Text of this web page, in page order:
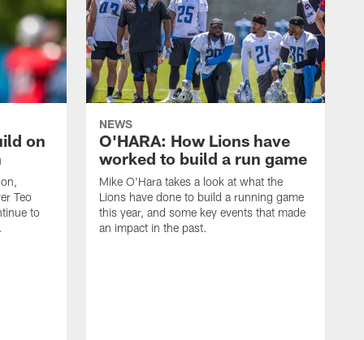
on
Teo
to
NEWS
O'HARA: How Lions have
worked to build a run game
Mike O'Hara takes a look at what the
Lions have done to build a running game
this year, and some key events that made
an impact in the past.